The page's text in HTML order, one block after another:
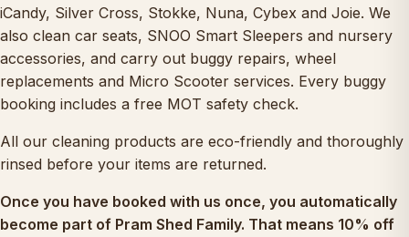
iCandy, Silver Cross, Stokke, Nuna, Cybex and Joie. We
also clean car seats, SNOO Smart Sleepers and nursery
accessories, and carry out buggy repairs, wheel
replacements and Micro Scooter services. Every buggy
booking includes a free MOT safety check.
All our cleaning products are eco-friendly and thoroughly
rinsed before your items are returned.
Once you have booked with us once, you automatically
become part of Pram Shed Family. That means 10% off